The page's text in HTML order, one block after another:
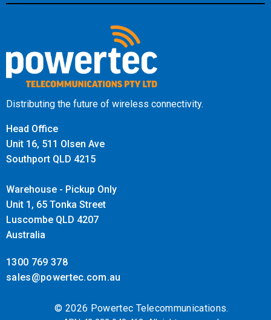
Distributing the future of wireless connectivity.
Head Office
Unit 16, 511 Olsen Ave
Southport QLD 4215
Warehouse - Pickup Only
Unit 1, 65 Tonka Street
Luscombe QLD 4207
Australia
1300 769 378
sales@powertec.com.au
© 2026 Powertec Telecommunications.